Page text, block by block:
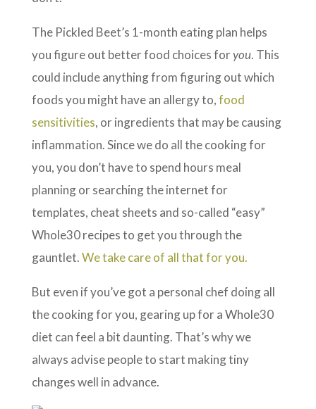
The Pickled Beet’s 1-month eating plan helps
you figure out better food choices foryou. This
could include anything from figuring out which
foods you might have an allergy to,food
sensitivities, or ingredients that may be causing
inflammation. Since we do all the cooking for
you, you don’t have to spend hours meal
planning or searching the internet for
templates, cheat sheets and so-called “easy”
Whole30 recipes to get you through the
gauntlet.We take care of all that for you.
But even if you’ve got a personal chef doing all
the cooking for you, gearing up for a Whole30
diet can feel a bit daunting. That’s why we
always advise people to start making tiny
changes well in advance.